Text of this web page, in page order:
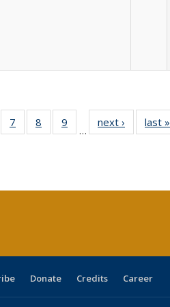
of 40 Full
table:
7
of 40 Full
listing table:
8
of 40 Full
listing table:
9
of 40 Full
listing table:
…
next ›
Full listing
table:
last »
Donate Credits Career